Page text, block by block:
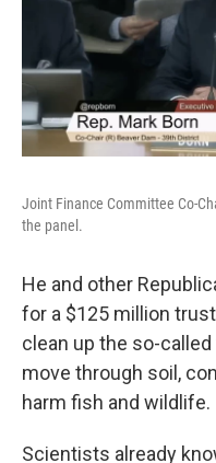
Joint Finance Committee Co-
the panel.
He and other
for a $125 million
clean up the so-
move through soil,
harm fish and wildlife.
Scientists already